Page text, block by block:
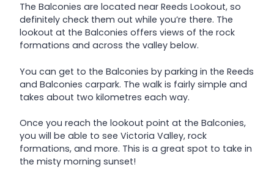
The Balconies are located near Reeds Lookout, so
definitely check them out while you’re there. The
lookout at the Balconies offers views of the rock
formations and across the valley below.
You can get to the Balconies by parking in the Reeds
and Balconies carpark. The walk is fairly simple and
takes about two kilometres each way.
Once you reach the lookout point at the Balconies,
you will be able to see Victoria Valley, rock
formations, and more. This is a great spot to take in
the misty morning sunset!